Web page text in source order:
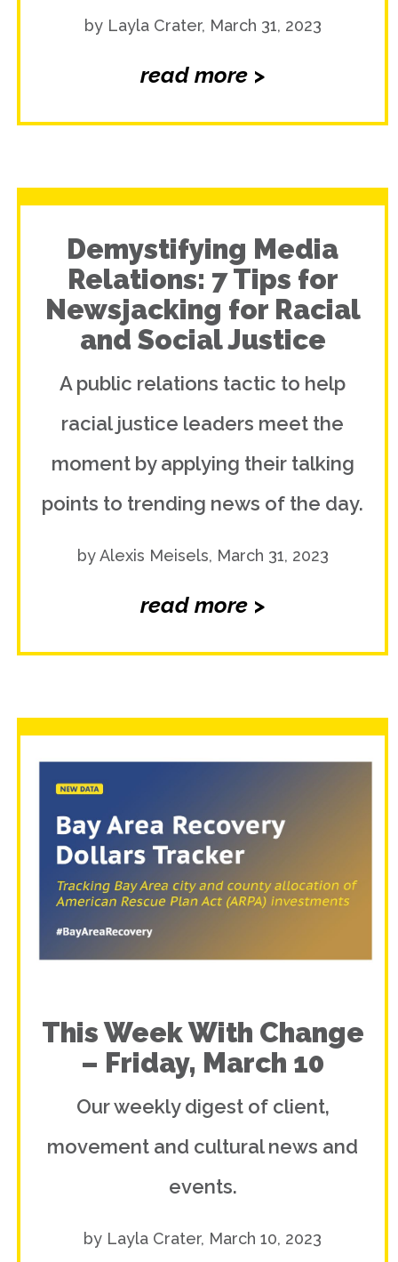
by Layla Crater, March 31, 2023
read more >
Demystifying Media
Relations: 7 Tips for
Newsjacking for Racial
and Social Justice
A public relations tactic to help
racial justice leaders meet the
moment by applying their talking
points to trending news of the day.
by Alexis Meisels, March 31, 2023
read more >
This Week With Change
– Friday, March 10
Our weekly digest of client,
movement and cultural news and
events.
by Layla Crater, March 10, 2023